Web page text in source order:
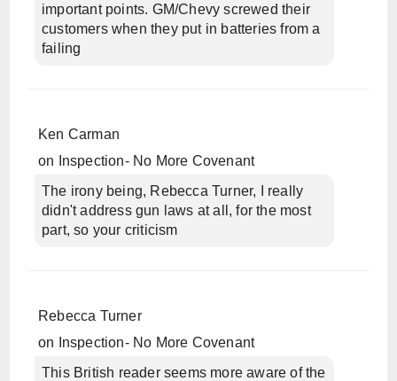
important points. GM/Chevy screwed their
customers when they put in batteries from a
failing
Ken Carman
on
Inspection- No More Covenant
The irony being, Rebecca Turner, I really
didn't address gun laws at all, for the most
part, so your criticism
Rebecca Turner
on
Inspection- No More Covenant
This British reader seems more aware of the